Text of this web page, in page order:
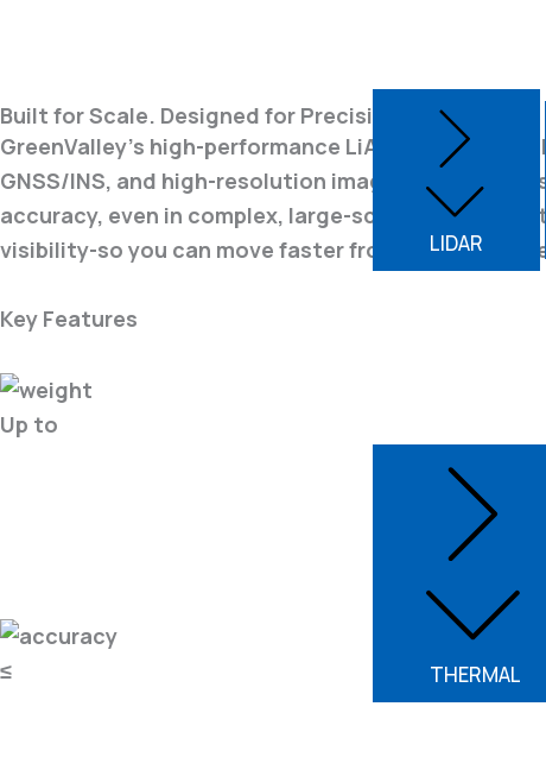
LIDAR
THERMAL
Built for Scale. Designed for Precision.
GreenValley's high-performance LiAir H-Series
GNSS/INS, and high-resolution imaging in a
accuracy, even in complex, large-scale
visibility-so you can move faster from capture to
Key Features
Up to
≤